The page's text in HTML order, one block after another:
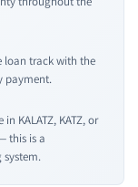
loan track with the
payment.
KALATZ, KATZ, or
this is a
system.